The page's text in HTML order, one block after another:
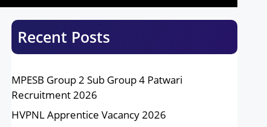
Recent Posts
MPESB Group 2 Sub Group 4 Patwari
Recruitment 2026
HVPNL Apprentice Vacancy 2026